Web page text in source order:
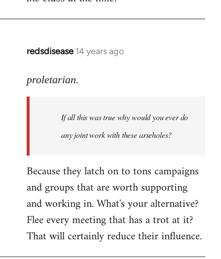
redsdisease 14 years ago
In
to
libcom.org
proletarian.
If all this was true why would you ever do
any joint work with these arseholes?
Because they latch on to tons campaigns
and groups that are worth supporting
and working in. What's your alternative?
Flee every meeting that has a trot at it?
That will certainly reduce their influence.